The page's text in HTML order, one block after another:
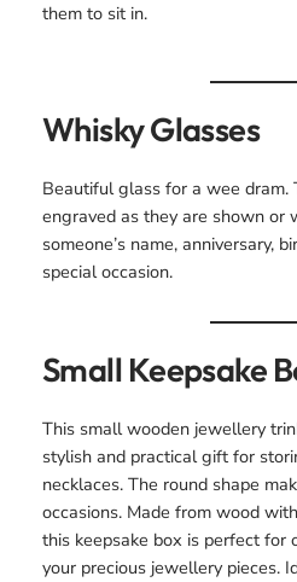
them to sit in.
Whisky Glasses
Beautiful glass for a wee dram.
engraved as they are shown or
someone’s name, anniversary,
special occasion.
Small Keepsake
This small wooden jewellery
stylish and practical gift for
necklaces. The round shape
occasions. Made from wood
this keepsake box is perfect for
your precious jewellery pieces.